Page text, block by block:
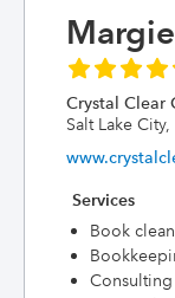
Crystal Clear
Salt Lake
Services
Book
Consulting